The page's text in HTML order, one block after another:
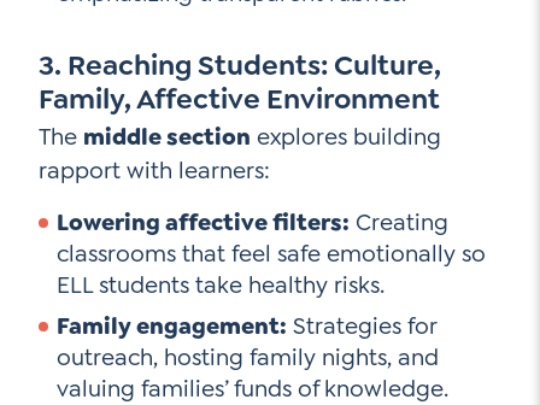
3. Reaching Students: Culture,
Family, Affective Environment
The middle section explores building
rapport with learners:
Lowering affective filters: Creating
classrooms that feel safe emotionally so
ELL students take healthy risks.
Family engagement: Strategies for
outreach, hosting family nights, and
valuing families’ funds of knowledge.